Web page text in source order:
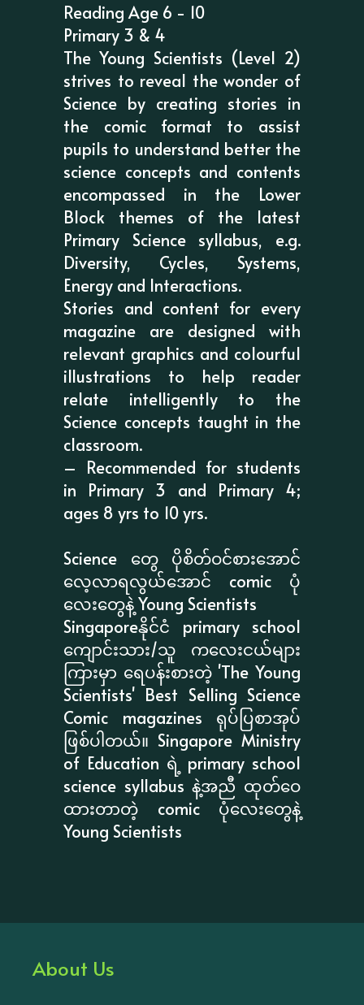
Reading Age 6 - 10
Primary 3 & 4
The Young Scientists (Level 2)
strives to reveal the wonder of
Science by creating stories in
the comic format to assist
pupils to understand better the
science concepts and contents
encompassed in the Lower
Block themes of the latest
Primary Science syllabus, e.g.
Diversity, Cycles, Systems,
Energy and Interactions.
Stories and content for every
magazine are designed with
relevant graphics and colourful
illustrations to help reader
relate intelligently to the
Science concepts taught in the
classroom.
– Recommended for students
in Primary 3 and Primary 4;
ages 8 yrs to 10 yrs.
Science တွေ ပိုစိတ်ဝင်စားအောင်
လေ့လာရလွယ်အောင် comic ပုံ
လေးတွေနဲ့ Young Scientists
Singaporeနိုင်ငံ primary school
ကျောင်းသား/သူ ကလေးငယ်များ
ကြားမှာ ရေပန်းစားတဲ့ 'The Young
Scientists' Best Selling Science
Comic magazines ရုပ်ပြစာအုပ်
ဖြစ်ပါတယ်။ Singapore Ministry
of Education ရဲ့ primary school
science syllabus နဲ့အညီ ထုတ်ဝေ
ထားတာတဲ့ comic ပုံလေးတွေနဲ့
Young Scientists
About Us